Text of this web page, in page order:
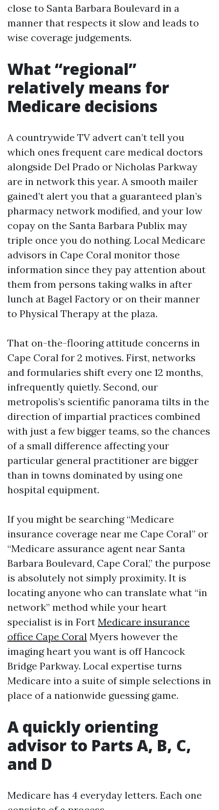
close to Santa Barbara Boulevard in a
manner that respects it slow and leads to
wise coverage judgements.
What “regional”
relatively means for
Medicare decisions
A countrywide TV advert can’t tell you
which ones frequent care medical doctors
alongside Del Prado or Nicholas Parkway
are in network this year. A smooth mailer
gained’t alert you that a guaranteed plan’s
pharmacy network modified, and your low
copay on the Santa Barbara Publix may
triple once you do nothing. Local Medicare
advisors in Cape Coral monitor those
information since they pay attention about
them from persons taking walks in after
lunch at Bagel Factory or on their manner
to Physical Therapy at the plaza.
That on-the-flooring attitude concerns in
Cape Coral for 2 motives. First, networks
and formularies shift every one 12 months,
infrequently quietly. Second, our
metropolis’s scientific panorama tilts in the
direction of impartial practices combined
with just a few bigger teams, so the chances
of a small difference affecting your
particular general practitioner are bigger
than in towns dominated by using one
hospital equipment.
If you might be searching “Medicare
insurance coverage near me Cape Coral” or
“Medicare assurance agent near Santa
Barbara Boulevard, Cape Coral,” the purpose
is absolutely not simply proximity. It is
locating anyone who can translate what “in
network” method while your heart
specialist is in Fort Medicare insurance
office Cape Coral Myers however the
imaging heart you want is off Hancock
Bridge Parkway. Local expertise turns
Medicare into a suite of simple selections in
place of a nationwide guessing game.
A quickly orienting
advisor to Parts A, B, C,
and D
Medicare has 4 everyday letters. Each one